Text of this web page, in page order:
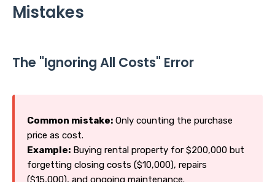
Mistakes
The "Ignoring All Costs" Error
Common mistake: Only counting the purchase
price as cost.
Example: Buying rental property for $200,000 but
forgetting closing costs ($10,000), repairs
($15,000), and ongoing maintenance.